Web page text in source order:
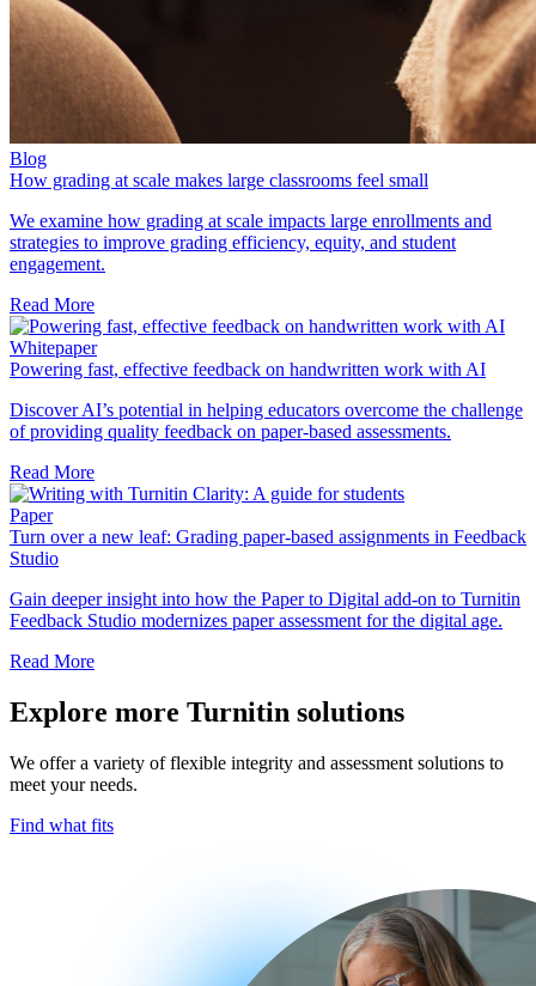
Blog
How grading at scale makes large classrooms feel small
We examine how grading at scale impacts large enrollments and
strategies to improve grading efficiency, equity, and student
engagement.
Read More
Whitepaper
Powering fast, effective feedback on handwritten work with AI
Discover AI’s potential in helping educators overcome the challenge
of providing quality feedback on paper-based assessments.
Read More
Paper
Turn over a new leaf: Grading paper-based assignments in Feedback
Studio
Gain deeper insight into how the Paper to Digital add-on to Turnitin
Feedback Studio modernizes paper assessment for the digital age.
Read More
Explore more Turnitin solutions
We offer a variety of flexible integrity and assessment solutions to
meet your needs.
Find what fits